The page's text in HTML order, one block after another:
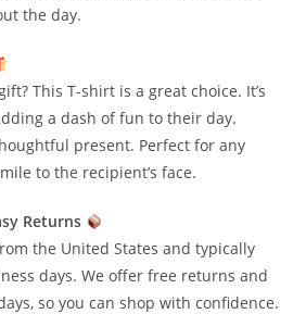
the day.
This T-shirt is a great choice. It’s
a dash of fun to their day.
present. Perfect for any
to the recipient’s face.
Returns
the United States and typically
days. We offer free returns and
so you can shop with confidence.